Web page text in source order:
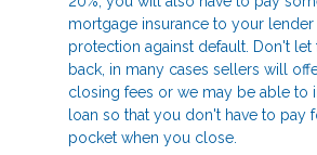
mortgage insurance to your
protection against default. Don't
back, in many cases sellers will
closing fees or we may be able to
loan so that you don't have to pay
pocket when you close.